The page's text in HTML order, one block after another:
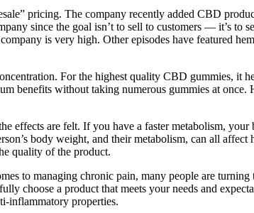
pricing. The company recently added CBD
since the goal isn’t to sell to customers — it’s to
is very high. Other episodes have featured
For the highest quality CBD gummies, it
benefits without taking numerous gummies at once.
effects are felt. If you have a faster metabolism,
body weight, and their metabolism, can all affect
quality of the product.
to managing chronic pain, many people are
choose a product that meets your needs and
inflammatory properties.